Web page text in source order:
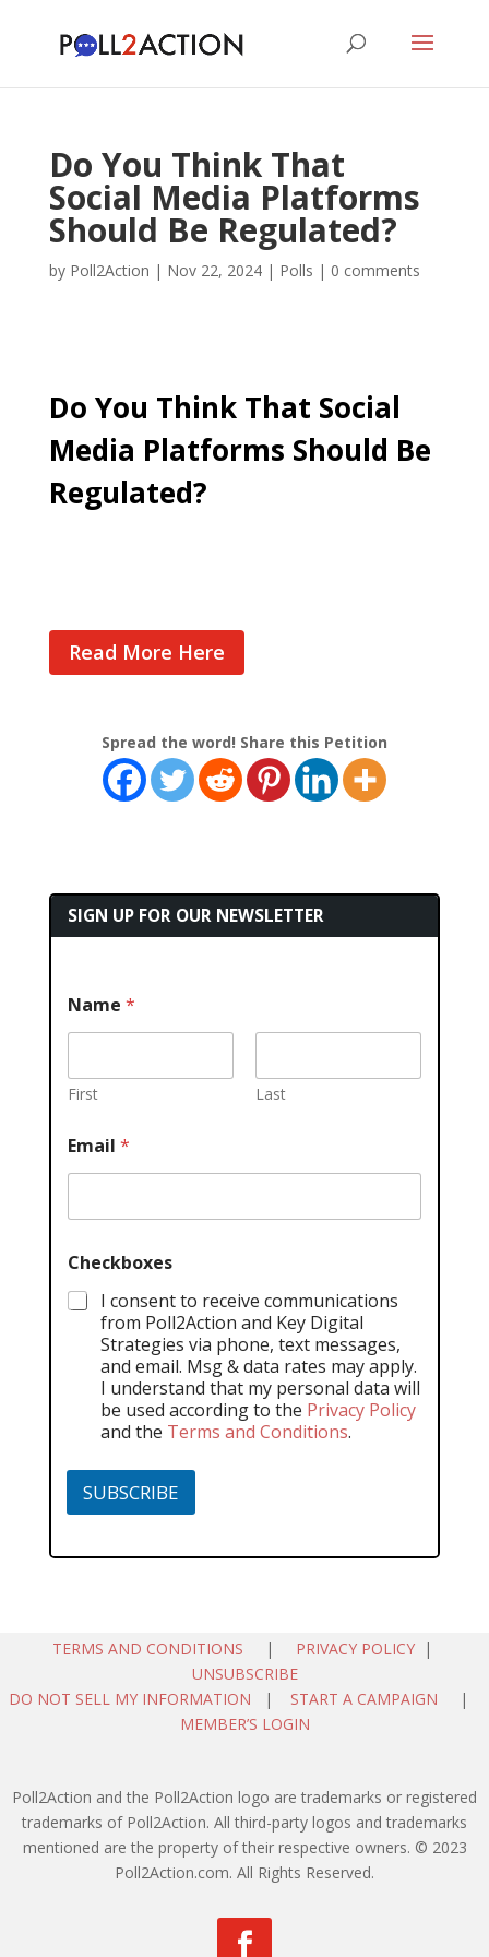
Do You Think That
Social Media Platforms
Should Be Regulated?
by Poll2Action | Nov 22, 2024| Polls | 0 comments
Do You Think That Social
Media Platforms Should Be
Regulated?
Read More Here
Spread the word! Share this Petition
SIGN UP FOR OUR NEWSLETTER
Name *
First Last
Email *
Checkboxes
I consent to receive communications
from Poll2Action and Key Digital
Strategies via phone, text messages,
and email. Msg & data rates may apply.
I understand that my personal data will
be used according to the Privacy Policy
and the Terms and Conditions.
SUBSCRIBE
TERMS AND CONDITIONS | PRIVACY POLICY |
UNSUBSCRIBE
DO NOT SELL MY INFORMATION | START A CAMPAIGN |
MEMBER’S LOGIN
Poll2Action and the Poll2Action logo are trademarks or registered
trademarks of Poll2Action. All third-party logos and trademarks
mentioned are the property of their respective owners. © 2023
Poll2Action.com. All Rights Reserved.